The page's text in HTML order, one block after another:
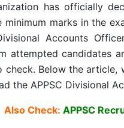
has officially
marks in the
Accounts
attempted candidates
Below the article,
the APPSC Divisional
Also Check: APPSC